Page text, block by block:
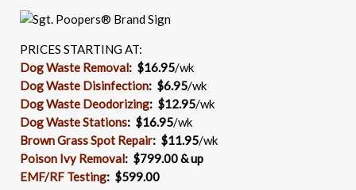
PRICES STARTING AT:
Dog Waste Removal: $16.95/wk
Dog Waste Disinfection: $6.95/wk
Dog Waste Deodorizing: $12.95/wk
Dog Waste Stations: $16.95/wk
Brown Grass Spot Repair: $11.95/wk
Poison Ivy Removal: $799.00 & up
EMF/RF Testing: $599.00